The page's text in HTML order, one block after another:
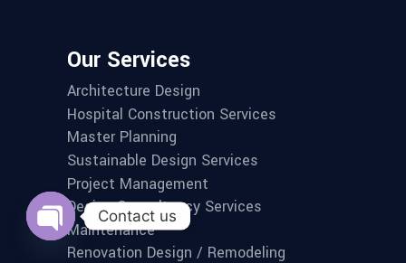
Our Services
Architecture Design
Hospital Construction Services
Master Planning
Sustainable Design Services
Project Management
Design Consultancy Services
Maintenance
Renovation Design / Remodeling
Contact us
Open
chaty